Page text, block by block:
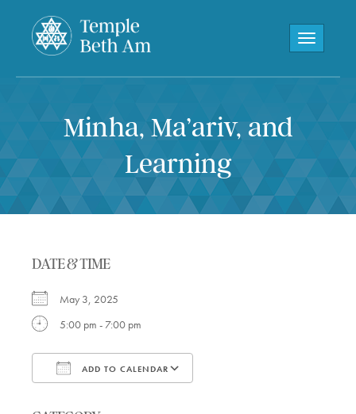
Toggle
Minha, Ma’ariv, and
Learning
DATE & TIME
May 3, 2025
5:00 pm - 7:00 pm
ADD TO CALENDAR